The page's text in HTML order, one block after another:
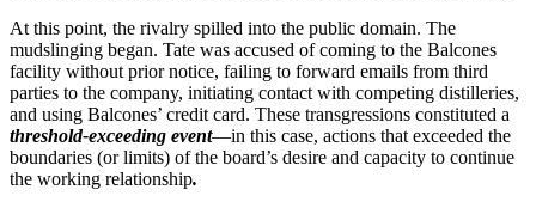
At this point, the rivalry spilled into the public domain. The
mudslinging began. Tate was accused of coming to the Balcones
facility without prior notice, failing to forward emails from third
parties to the company, initiating contact with competing distilleries,
and using Balcones’ credit card. These transgressions constituted a
threshold-exceeding event—in this case, actions that exceeded the
boundaries (or limits) of the board’s desire and capacity to continue
the working relationship.